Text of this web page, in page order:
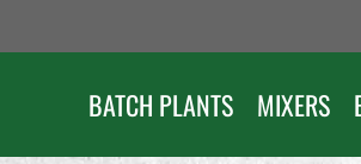
BATCH PLANTS MIXERS